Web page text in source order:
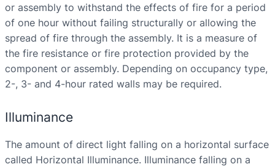
or assembly to withstand the effects of fire for a period
of one hour without failing structurally or allowing the
spread of fire through the assembly. It is a measure of
the fire resistance or fire protection provided by the
component or assembly. Depending on occupancy type,
2-, 3- and 4-hour rated walls may be required.
Illuminance
The amount of direct light falling on a horizontal surface
called Horizontal Illuminance. Illuminance falling on a